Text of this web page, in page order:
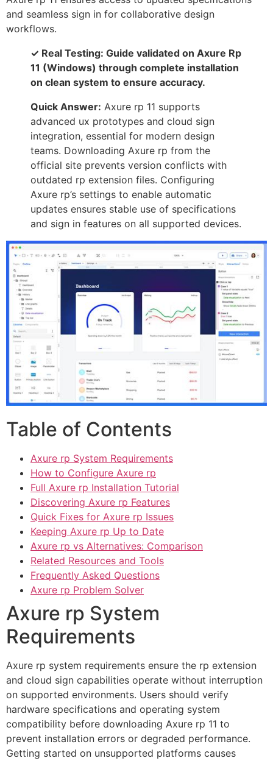
and seamless sign in for collaborative design
workflows.
✓ Real Testing: Guide validated on Axure Rp
11 (Windows) through complete installation
on clean system to ensure accuracy.
Quick Answer: Axure rp 11 supports
advanced ux prototypes and cloud sign
integration, essential for modern design
teams. Downloading Axure rp from the
official site prevents version conflicts with
outdated rp extension files. Configuring
Axure rp’s settings to enable automatic
updates ensures stable use of specifications
and sign in features on all supported devices.
Table of Contents
Axure rp System Requirements
How to Configure Axure rp
Full Axure rp Installation Tutorial
Discovering Axure rp Features
Quick Fixes for Axure rp Issues
Keeping Axure rp Up to Date
Axure rp vs Alternatives: Comparison
Related Resources and Tools
Frequently Asked Questions
Axure rp Problem Solver
Axure rp System
Requirements
Axure rp system requirements ensure the rp extension
and cloud sign capabilities operate without interruption
on supported environments. Users should verify
hardware specifications and operating system
compatibility before downloading Axure rp 11 to
prevent installation errors or degraded performance.
Getting started on unsupported platforms causes